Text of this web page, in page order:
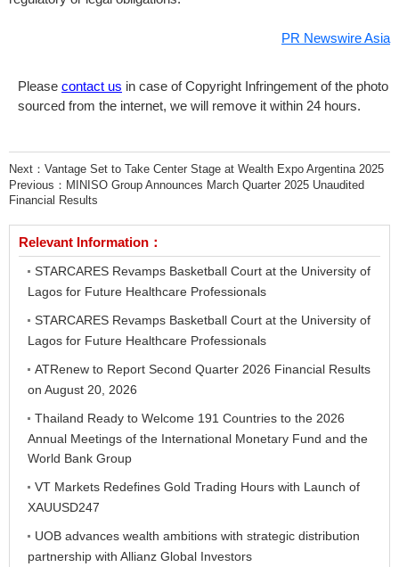
PR Newswire Asia
Please contact us in case of Copyright Infringement of the photo
sourced from the internet, we will remove it within 24 hours.
Next： Vantage Set to Take Center Stage at Wealth Expo Argentina 2025
Previous： MINISO Group Announces March Quarter 2025 Unaudited
Financial Results
Relevant Information：
STARCARES Revamps Basketball Court at the University of
Lagos for Future Healthcare Professionals
STARCARES Revamps Basketball Court at the University of
Lagos for Future Healthcare Professionals
ATRenew to Report Second Quarter 2026 Financial Results
on August 20, 2026
Thailand Ready to Welcome 191 Countries to the 2026
Annual Meetings of the International Monetary Fund and the
World Bank Group
VT Markets Redefines Gold Trading Hours with Launch of
XAUUSD247
UOB advances wealth ambitions with strategic distribution
partnership with Allianz Global Investors